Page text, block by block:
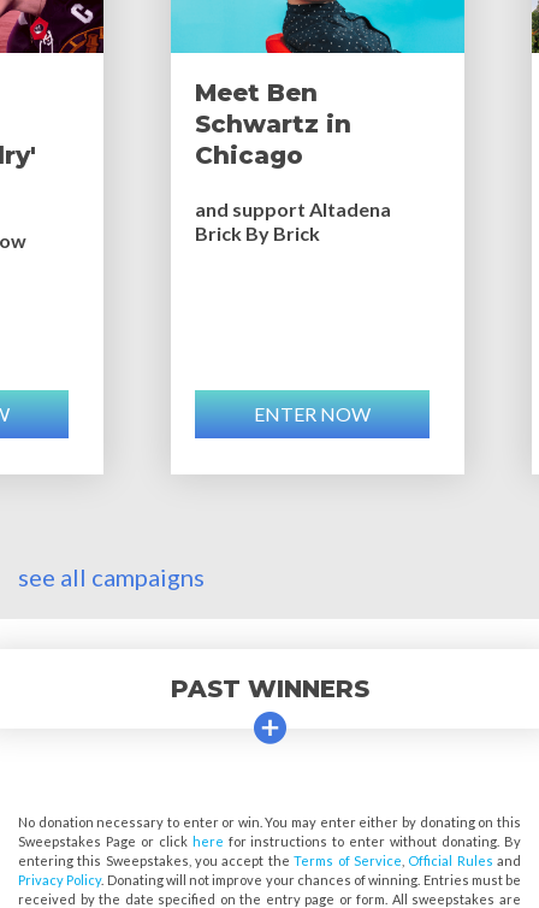
Meet Ben
Schwartz in
Chicago
and support Altadena
Brick By Brick
ENTER NOW
see all campaigns
PAST WINNERS
No donation necessary to enter or win. You may enter either by donating on this
Sweepstakes Page or click here for instructions to enter without donating. By
entering this Sweepstakes, you accept theTerms of Service Official Rules and
Privacy Policy. Donating will not improve your chances of winning. Entries must be
received by the date specified on the entry page or form. All sweepstakes are